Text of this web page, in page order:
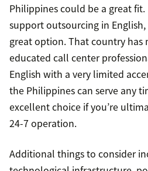
Philippines could be a great
support outsourcing in
great option. That country has
educated call center
English with a very limited
the Philippines can serve any
excellent choice if you’re
24-7 operation.
Additional things to consider